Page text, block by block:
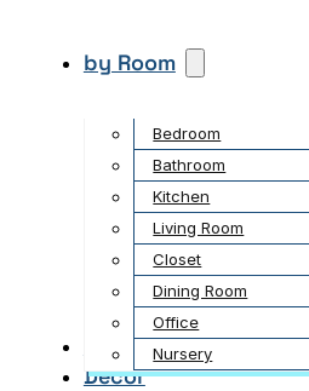
by Room
Bedroom
Bathroom
Kitchen
Living Room
Closet
Dining Room
Office
Nursery
Garden
Decor